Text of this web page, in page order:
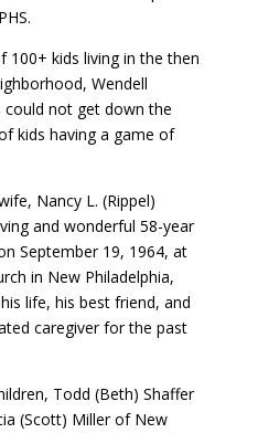
100+ kids living in the then
Wendell
not get down the
kids having a game of
Nancy L. (Rippel)
and wonderful 58-year
September 19, 1964, at
in New Philadelphia,
life, his best friend, and
caregiver for the past
Todd (Beth) Shaffer
(Scott) Miller of New